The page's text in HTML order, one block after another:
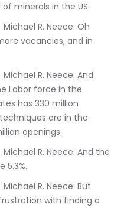
minerals in the US.
vacancies, and in
Labor force in the
has 330 million
are in the
openings.
5.3%.
with finding a